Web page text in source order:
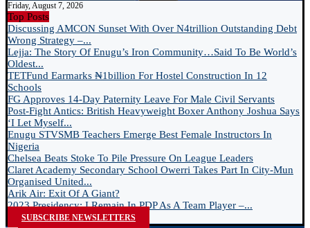
Friday, August 7, 2026
Top Posts
Discussing AMCON Sunset With Over N4trillion Outstanding Debt
Wrong Strategy –...
Lejja: The Story Of Enugu’s Iron Community…Said To Be World’s
Oldest...
TETFund Earmarks ₦1billion For Hostel Construction In 12
Schools
FG Approves 14-Day Paternity Leave For Male Civil Servants
Post-Fight Antics: British Heavyweight Boxer Anthony Joshua Says
‘I Let Myself...
Enugu STVSMB Teachers Emerge Best Female Instructors In
Nigeria
Chelsea Beats Stoke To Pile Pressure On League Leaders
Claret Academy Secondary School Owerri Takes Part In City-Mun
Organised United...
Arik Air: Exit Of A Giant?
2023 Presidency: I Remain In PDP As A Team Player –...
SUBSCRIBE NEWSLETTERS